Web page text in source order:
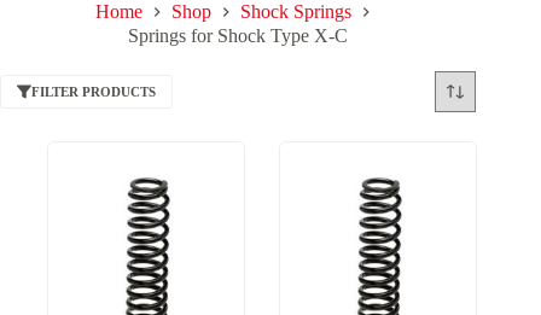
Home
Shop
Shock Springs
Springs for Shock Type X-C
FILTER PRODUCTS